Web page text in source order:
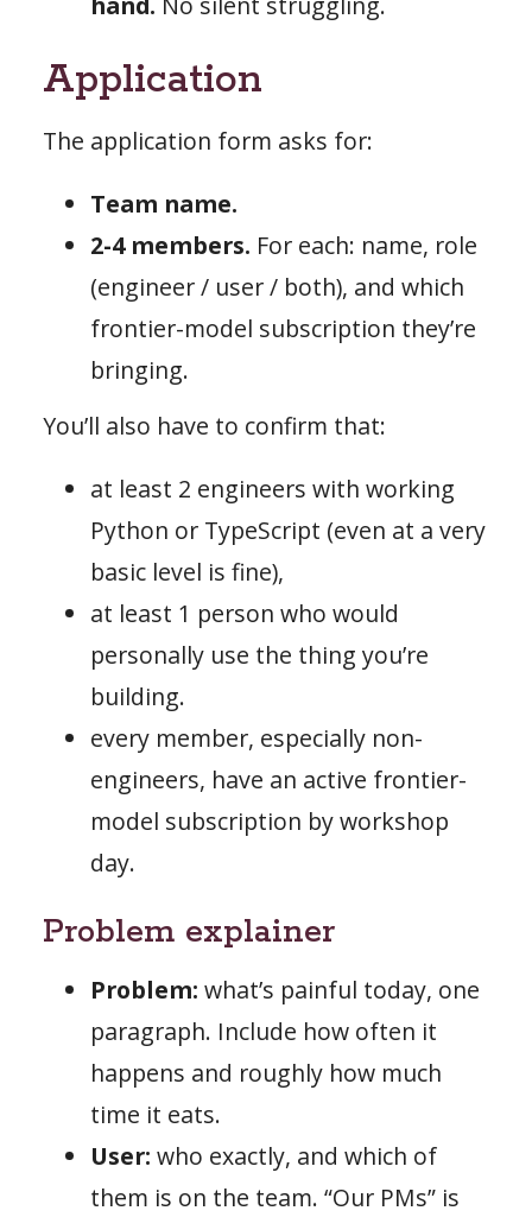
Application
The application form asks for:
Team name.
2-4 members. For each: name, role
(engineer / user / both), and which
frontier-model subscription they’re
bringing.
You’ll also have to confirm that:
at least 2 engineers with working
Python or TypeScript (even at a very
basic level is fine),
at least 1 person who would
personally use the thing you’re
building.
every member, especially non-
engineers, have an active frontier-
model subscription by workshop
day.
Problem explainer
Problem: what’s painful today, one
paragraph. Include how often it
happens and roughly how much
time it eats.
User: who exactly, and which of
them is on the team. “Our PMs” is